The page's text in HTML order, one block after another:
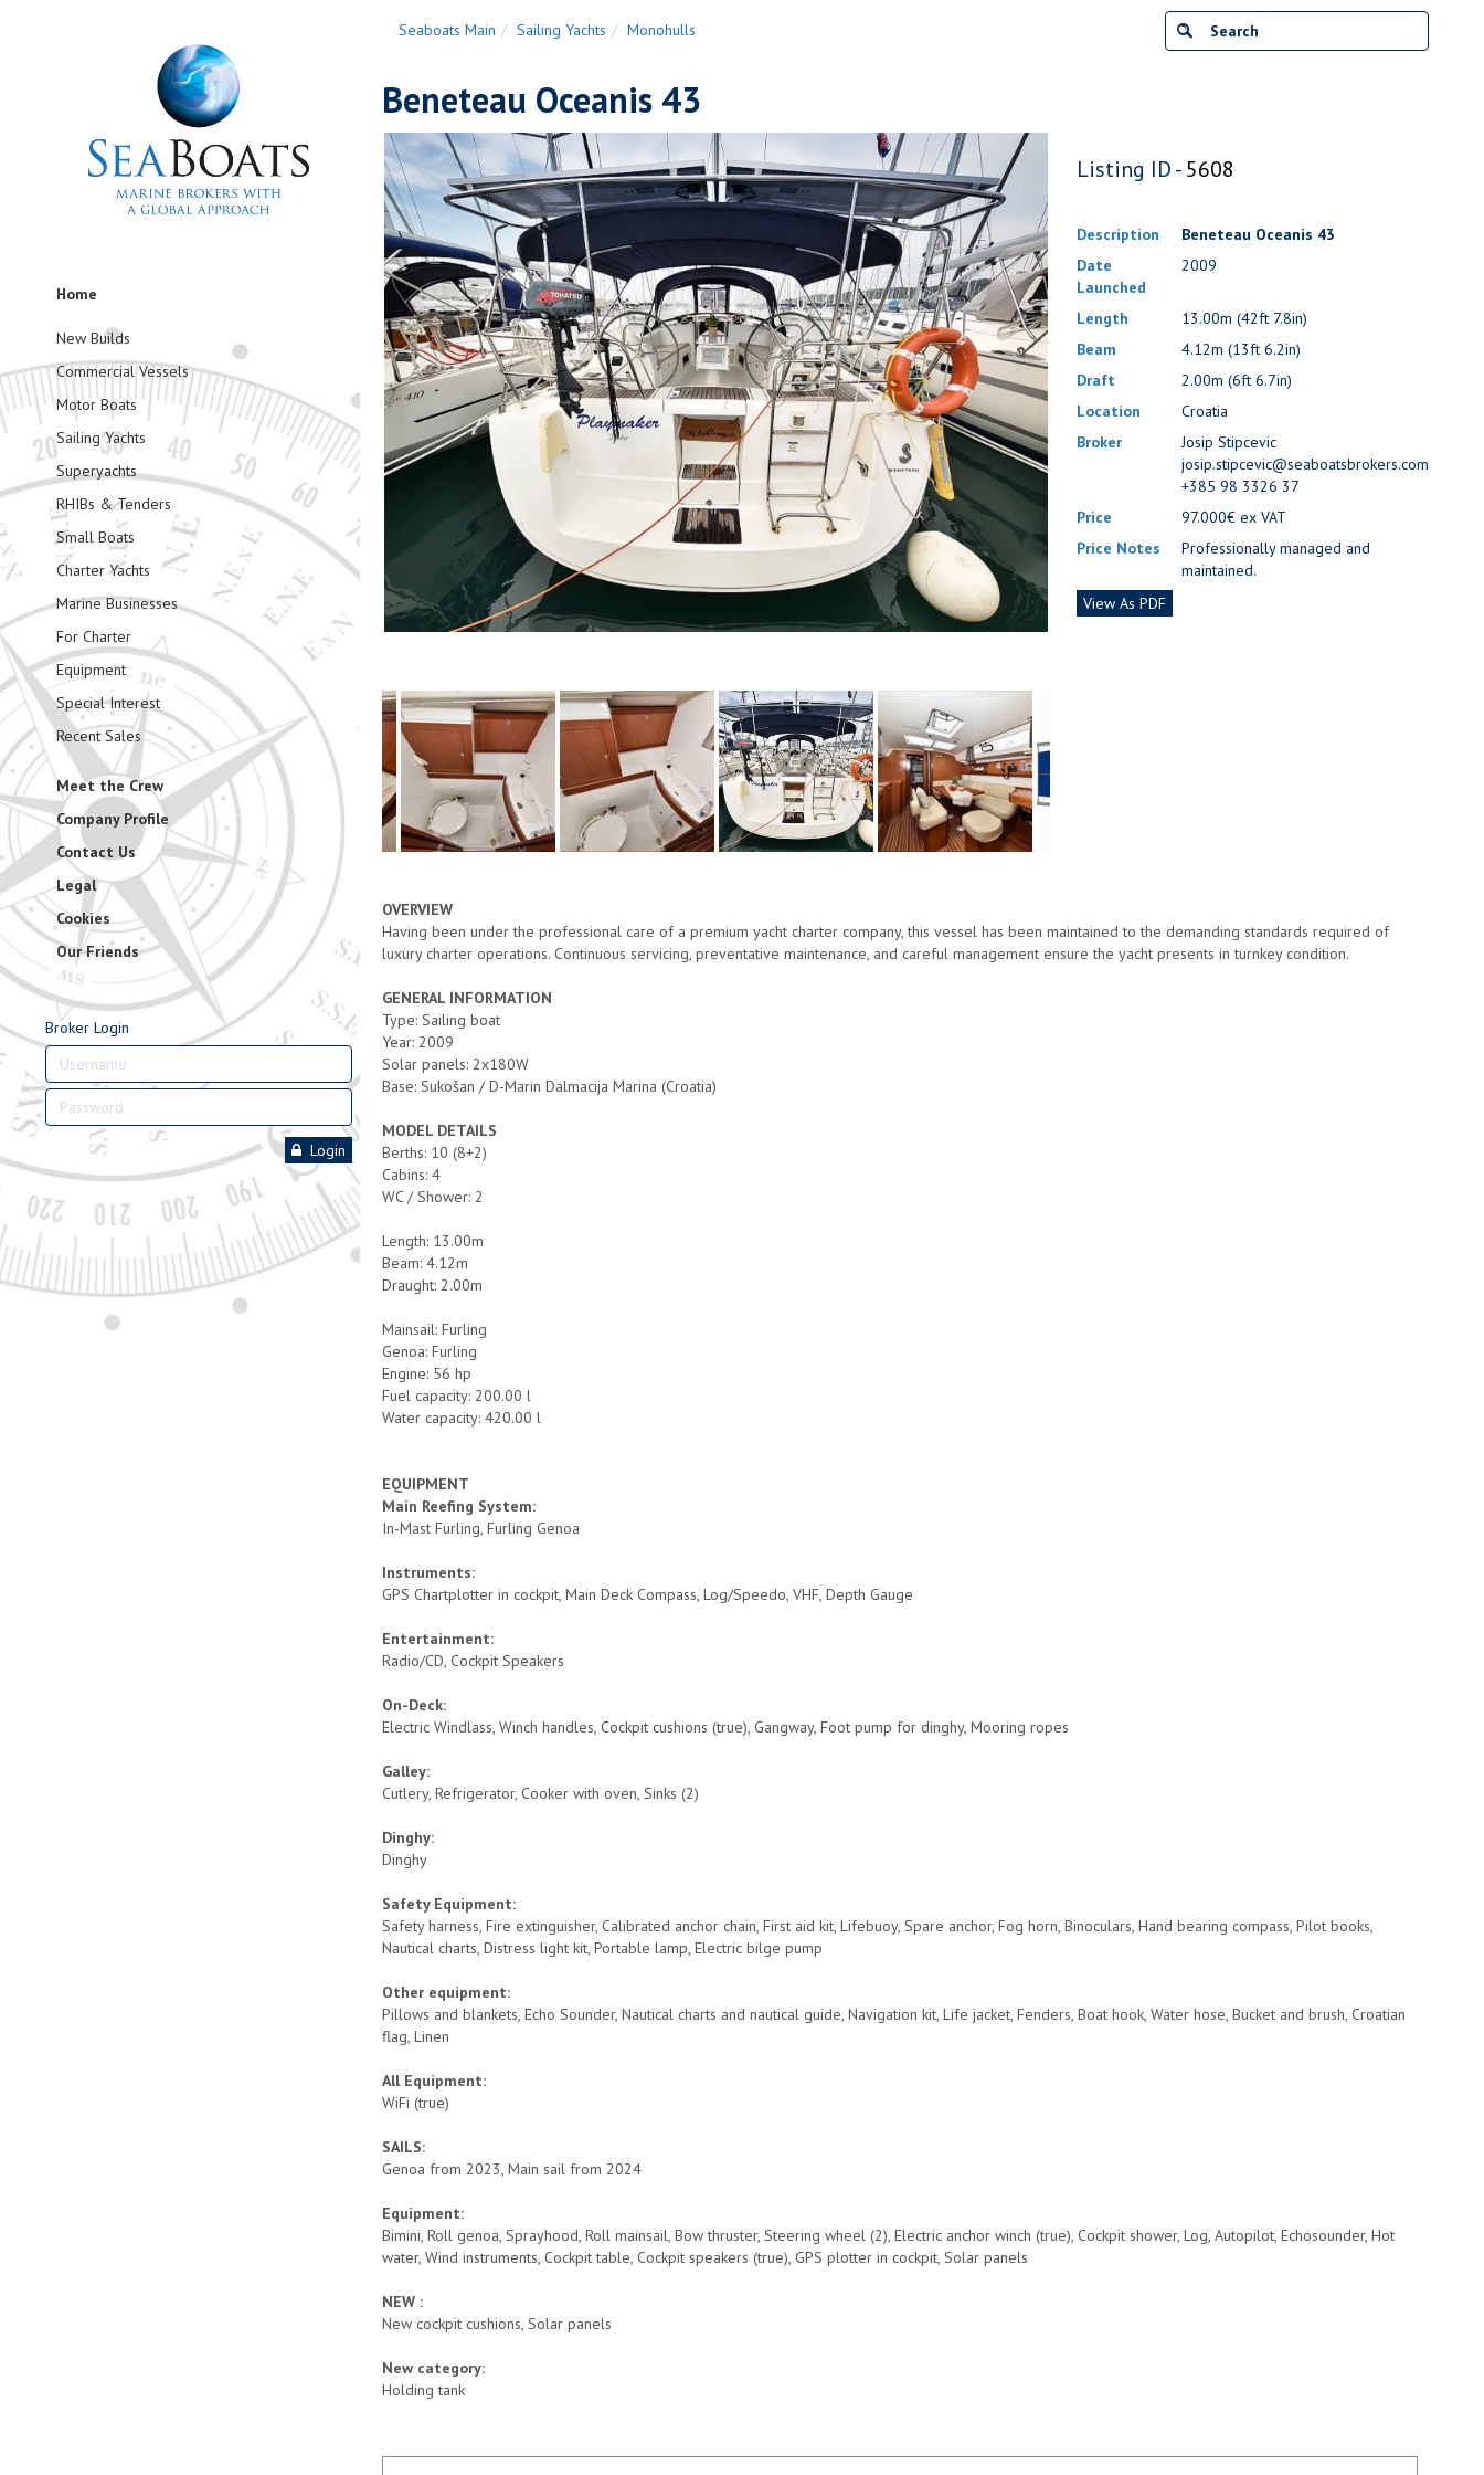
Home
New Builds
Commercial Vessels
Motor Boats
Sailing Yachts
Superyachts
RHIBs & Tenders
Small Boats
Charter Yachts
Marine Businesses
For Charter
Equipment
Special Interest
Recent Sales
Meet the Crew
Company Profile
Contact Us
Legal
Cookies
Our Friends
Broker Login
Login
Seaboats Main Sailing Yachts Monohulls
Beneteau Oceanis 43
Listing ID -5608
Description
Beneteau Oceanis 43
Date
Launched
2009
Length
13.00m (42ft 7.8in)
Beam
4.12m (13ft 6.2in)
Draft
2.00m (6ft 6.7in)
Location
Croatia
Broker
Josip Stipcevic
josip.stipcevic@seaboatsbrokers.com
+385 98 3326 37
Price
97.000€ ex VAT
Price Notes
Professionally managed and
maintained.
View As PDF
OVERVIEW
Having been under the professional care of a premium yacht charter company, this vessel has been maintained to the demanding standards required of
luxury charter operations. Continuous servicing, preventative maintenance, and careful management ensure the yacht presents in turnkey condition.
GENERAL INFORMATION
Type: Sailing boat
Year: 2009
Solar panels: 2x180W
Base: Sukošan / D-Marin Dalmacija Marina (Croatia)
MODEL DETAILS
Berths: 10 (8+2)
Cabins: 4
WC / Shower: 2
Length: 13.00m
Beam: 4.12m
Draught: 2.00m
Mainsail: Furling
Genoa: Furling
Engine: 56 hp
Fuel capacity: 200.00 l
Water capacity: 420.00 l
EQUIPMENT
Main Reefing System:
In-Mast Furling, Furling Genoa
Instruments:
GPS Chartplotter in cockpit, Main Deck Compass, Log/Speedo, VHF, Depth Gauge
Entertainment:
Radio/CD, Cockpit Speakers
On-Deck:
Electric Windlass, Winch handles, Cockpit cushions (true), Gangway, Foot pump for dinghy, Mooring ropes
Galley:
Cutlery, Refrigerator, Cooker with oven, Sinks (2)
Dinghy:
Dinghy
Safety Equipment:
Safety harness, Fire extinguisher, Calibrated anchor chain, First aid kit, Lifebuoy, Spare anchor, Fog horn, Binoculars, Hand bearing compass, Pilot books,
Nautical charts, Distress light kit, Portable lamp, Electric bilge pump
Other equipment:
Pillows and blankets, Echo Sounder, Nautical charts and nautical guide, Navigation kit, Life jacket, Fenders, Boat hook, Water hose, Bucket and brush, Croatian
flag, Linen
All Equipment:
WiFi (true)
SAILS:
Genoa from 2023, Main sail from 2024
Equipment:
Bimini, Roll genoa, Sprayhood, Roll mainsail, Bow thruster, Steering wheel (2), Electric anchor winch (true), Cockpit shower, Log, Autopilot, Echosounder, Hot
water, Wind instruments, Cockpit table, Cockpit speakers (true), GPS plotter in cockpit, Solar panels
NEW :
New cockpit cushions, Solar panels
New category:
Holding tank